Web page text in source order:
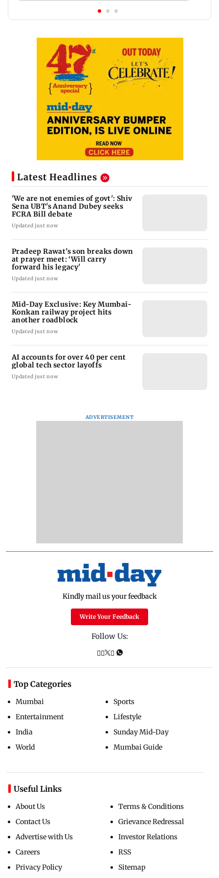
Latest Headlines
'We are not enemies of govt': Shiv
Sena UBT's Anand Dubey seeks
FCRA Bill debate
Updated just now
Pradeep Rawat’s son breaks down
at prayer meet: ‘Will carry
forward his legacy'
Updated just now
Mid-Day Exclusive: Key Mumbai-
Konkan railway project hits
another roadblock
Updated just now
AI accounts for over 40 per cent
global tech sector layoffs
Updated just now
ADVERTISEMENT
Kindly mail us your feedback
Write Your Feedback
Follow Us:
Top Categories
Mumbai
Entertainment
India
World
Sports
Lifestyle
Sunday Mid-Day
Mumbai Guide
Useful Links
About Us
Contact Us
Advertise with Us
Careers
Privacy Policy
Terms & Conditions
Grievance Redressal
Investor Relations
RSS
Sitemap